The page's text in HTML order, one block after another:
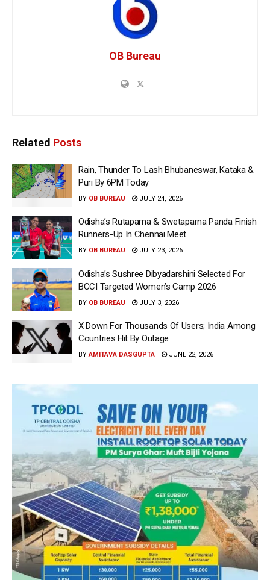
OB Bureau
Related Posts
Rain, Thunder To Lash Bhubaneswar, Kataka &
Puri By 6PM Today
BY OB BUREAU JULY 24, 2026
Odisha’s Rutaparna & Swetaparna Panda Finish
Runners-Up In Chennai Meet
BY OB BUREAU JULY 23, 2026
Odisha’s Sushree Dibyadarshini Selected For
BCCI Targeted Women’s Camp 2026
BY OB BUREAU JULY 3, 2026
X Down For Thousands Of Users; India Among
Countries Hit By Outage
BY AMITAVA DASGUPTA JUNE 22, 2026